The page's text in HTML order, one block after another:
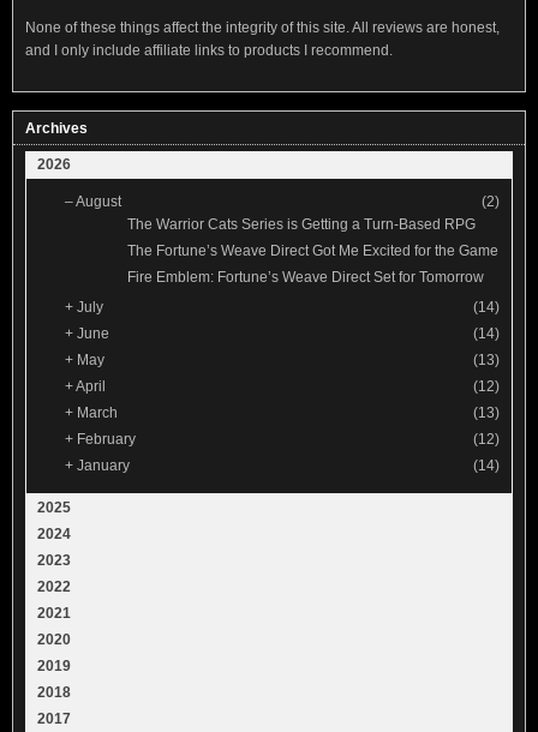
None of these things affect the integrity of this site. All reviews are honest,
and I only include affiliate links to products I recommend.
Archives
2026
–August
(2)
The Warrior Cats Series is Getting a Turn-Based RPG
The Fortune’s Weave Direct Got Me Excited for the Game
Fire Emblem: Fortune’s Weave Direct Set for Tomorrow
+ July
(14)
+ June
(14)
+ May
(13)
+April
(12)
+ March
(13)
+ February
(12)
+ January (14)
2025
2024
2023
2022
2021
2020
2019
2018
2017